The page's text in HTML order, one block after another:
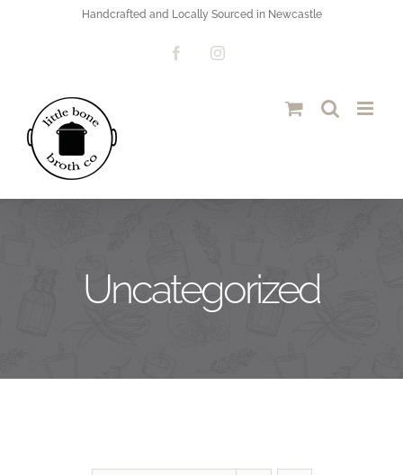
Handcrafted and Locally Sourced in Newcastle
FacebookInstagram
Uncategorized